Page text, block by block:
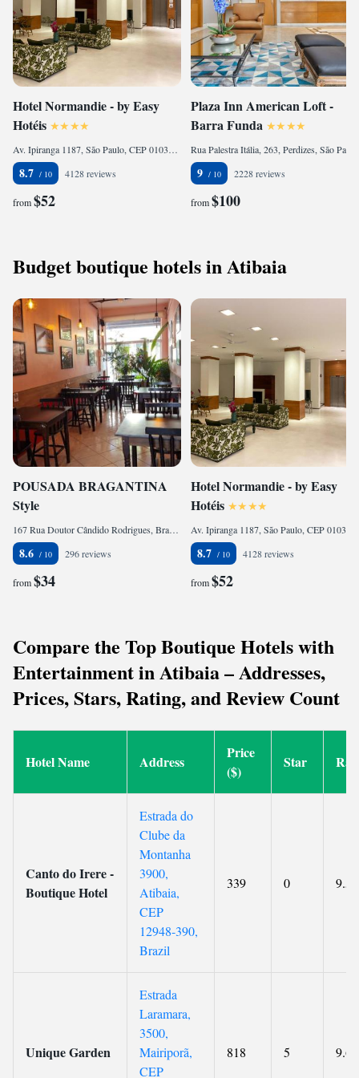
Hotel Normandie - by Easy
Hotéis
Av. Ipiranga 1187, São Paulo, CEP 01039-000, Brazil
8.7 4128 reviews
from$52
Plaza Inn American Loft -
Barra Funda
9 2228 reviews
from$100
Budget boutique hotels in Atibaia
POUSADA BRAGANTINA
Style
167 Rua Doutor Cândido Rodrigues, Bragança Paulista, CEP 12900-360, Brazil
8.6 296 reviews
from$34
Hotel Normandie - by Easy
Hotéis
8.7 4128 reviews
from$52
Compare the Top Boutique Hotels with
Entertainment in Atibaia – Addresses,
Prices, Stars, Rating, and Review Count
Hotel Name Address
Price
($)
Star
Canto do Irere -
Boutique Hotel
Estrada do
Clube da
Montanha
3900,
Atibaia,
CEP
12948-390,
Brazil
339 0 9.5
Unique Garden
Estrada
Laramara,
3500,
Mairiporã,
CEP
818 5 9.6